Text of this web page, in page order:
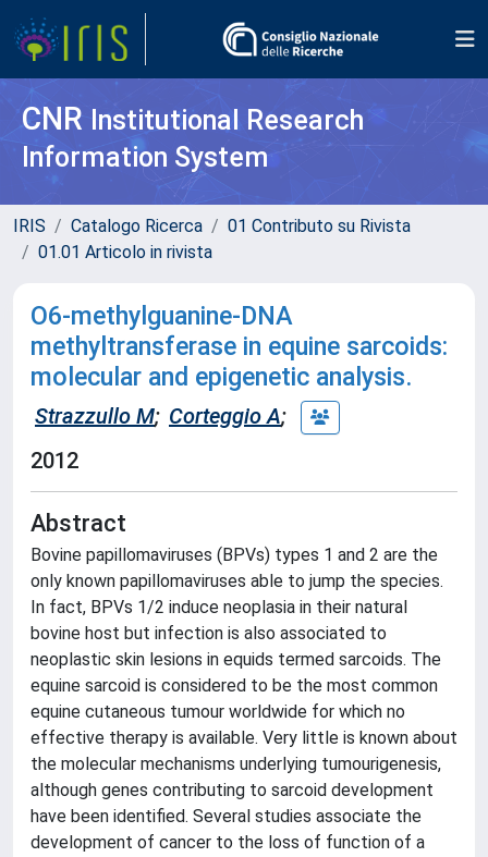
CNR Institutional Research
Information System
IRIS Catalogo Ricerca
01 Contributo su Rivista
01.01 Articolo in rivista
O6-methylguanine-DNA
methyltransferase in equine sarcoids:
molecular and epigenetic analysis.
Strazzullo M; Corteggio A;
2012
Abstract
Bovine papillomaviruses (BPVs) types 1 and 2 are the
only known papillomaviruses able to jump the species.
In fact, BPVs 1/2 induce neoplasia in their natural
bovine host but infection is also associated to
neoplastic skin lesions in equids termed sarcoids. The
equine sarcoid is considered to be the most common
equine cutaneous tumour worldwide for which no
effective therapy is available. Very little is known about
the molecular mechanisms underlying tumourigenesis,
although genes contributing to sarcoid development
have been identified. Several studies associate the
development of cancer to the loss of function of a